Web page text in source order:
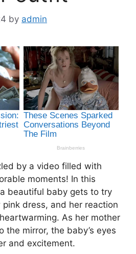
by admin
by a video filled with
moments! In this
beautiful baby gets to try
dress, and her reaction
As her mother
the mirror, the baby’s eyes
and excitement.